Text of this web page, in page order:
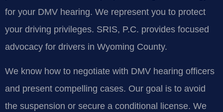
for your DMV hearing. We represent you to protect
your driving privileges. SRIS, P.C. provides focused
advocacy for drivers in Wyoming County.
We know how to negotiate with DMV hearing officers
and present compelling cases. Our goal is to avoid
the suspension or secure a conditional license. We